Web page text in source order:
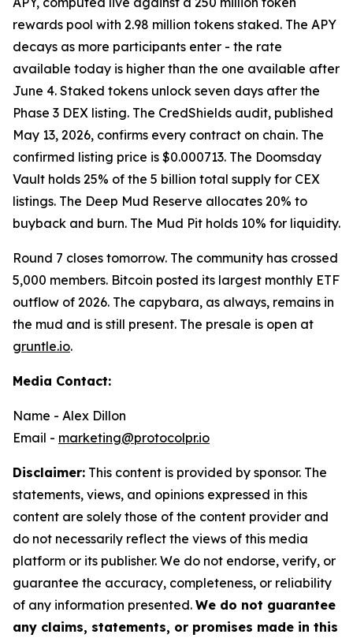
rewards pool with 2.98 million tokens staked. The APY
decays as more participants enter - the rate
available today is higher than the one available after
June 4. Staked tokens unlock seven days after the
Phase 3 DEX listing. The CredShields audit, published
May 13, 2026, confirms every contract on chain. The
confirmed listing price is $0.000713. The Doomsday
Vault holds 25% of the 5 billion total supply for CEX
listings. The Deep Mud Reserve allocates 20% to
buyback and burn. The Mud Pit holds 10% for liquidity.
Round 7 closes tomorrow. The community has crossed
5,000 members. Bitcoin posted its largest monthly ETF
outflow of 2026. The capybara, as always, remains in
the mud and is still present. The presale is open at
gruntle.io.
Media Contact:
Name - Alex Dillon
Email - marketing@protocolpr.io
Disclaimer: This content is provided by sponsor. The
statements, views, and opinions expressed in this
content are solely those of the content provider and
do not necessarily reflect the views of this media
platform or its publisher. We do not endorse, verify, or
guarantee the accuracy, completeness, or reliability
of any information presented. We do not guarantee
any claims, statements, or promises made in this